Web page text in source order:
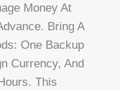
Money At
Bring A
One Backup
Currency, And
This